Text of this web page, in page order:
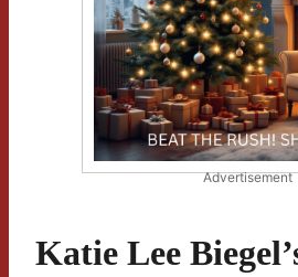
Advertisement
Katie Lee